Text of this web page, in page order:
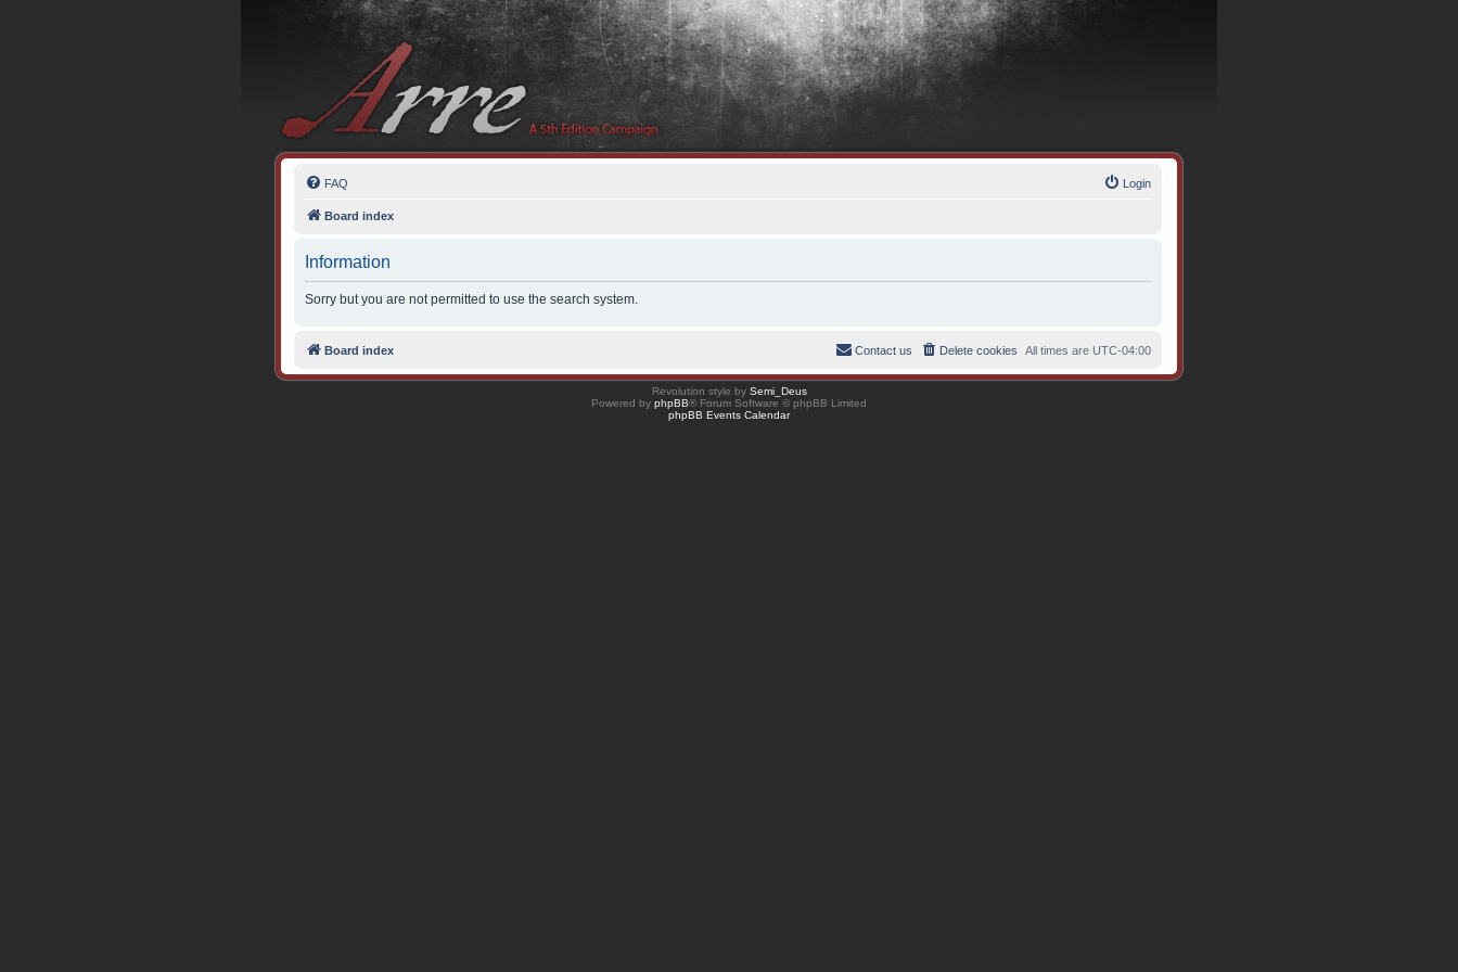
FAQ Login
Board index
Information
Sorry but you are not permitted to use the search system.
Board index All times are UTC-04:00
Delete cookies
Contact us
Revolution style by Semi_Deus
Powered by phpBB® Forum Software © phpBB Limited
phpBB Events Calendar